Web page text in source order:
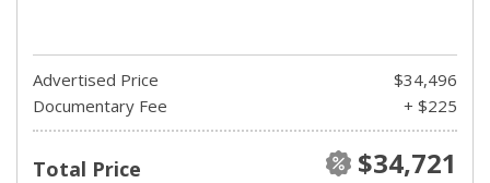
Advertised Price
$34,496
Documentary Fee
+ $225
Total Price $34,721